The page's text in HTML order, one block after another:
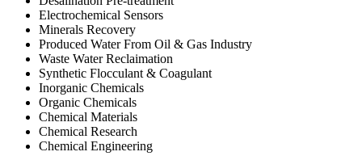
Electrochemical Sensors
Minerals Recovery
Produced Water From Oil & Gas Industry
Waste Water Reclaimation
Synthetic Flocculant & Coagulant
Inorganic Chemicals
Organic Chemicals
Chemical Materials
Chemical Research
Chemical Engineering